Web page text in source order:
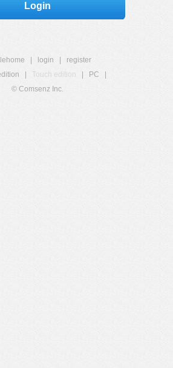
Login
login
register
Touch edition PC
© Comsenz Inc.